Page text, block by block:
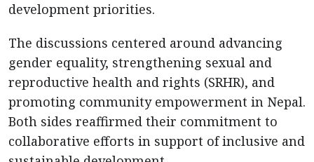
development priorities.
The discussions centered around advancing
gender equality, strengthening sexual and
reproductive health and rights (SRHR), and
promoting community empowerment in Nepal.
Both sides reaffirmed their commitment to
collaborative efforts in support of inclusive and